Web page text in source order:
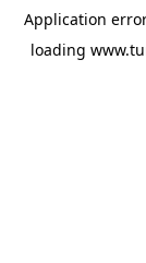
Application
loading